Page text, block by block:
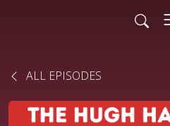
ALL EPISODES